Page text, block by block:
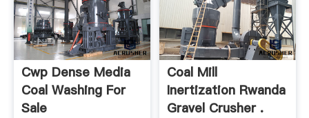
Cwp Dense Media
Coal Washing For
Sale
Coal Mill
Inertization Rwanda
Gravel Crusher .